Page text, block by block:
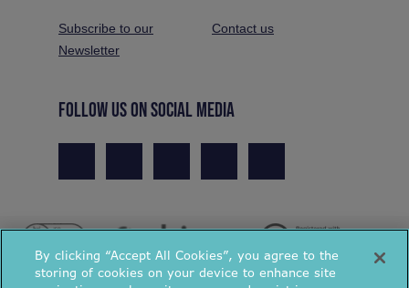
Subscribe to our
Newsletter
Contact us
FOLLOW US ON SOCIAL MEDIA
By clicking “Accept All Cookies”, you agree to the
storing of cookies on your device to enhance site